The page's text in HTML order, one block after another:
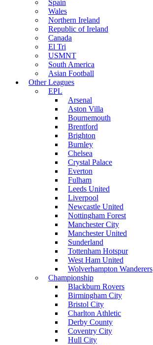
Spain
Wales
Northern Ireland
Republic of Ireland
Canada
El Tri
USMNT
South America
Asian Football
Other Leagues
EPL
Arsenal
Aston Villa
Bournemouth
Brentford
Brighton
Burnley
Chelsea
Crystal Palace
Everton
Fulham
Leeds United
Liverpool
Newcastle United
Nottingham Forest
Manchester City
Manchester United
Sunderland
Tottenham Hotspur
West Ham United
Wolverhampton Wanderers
Championship
Blackburn Rovers
Birmingham City
Bristol City
Charlton Athletic
Derby County
Coventry City
Hull City